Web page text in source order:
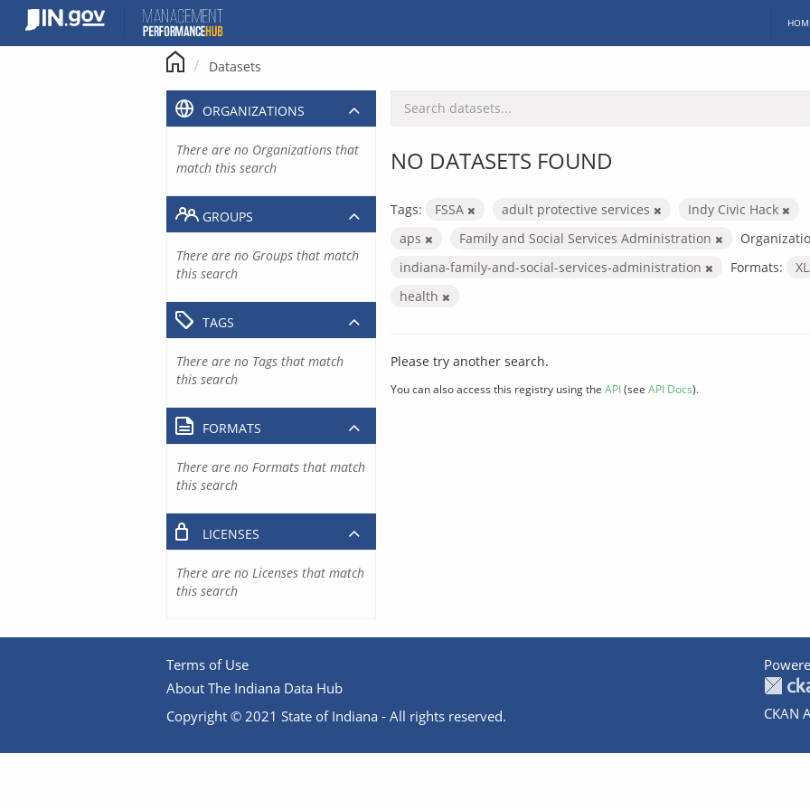
content
Datasets
NO DATASETS FOUND
Tags: FSSA adult protective services
Indy Civic Hack
aps
Family and Social Services Administration
indiana-family-and-social-services-administration
Formats:
health
Please try another search.
You can also access this registry using the API(see API Docs).
ORGANIZATIONS
There are no Organizations that
match this search
GROUPS
There are no Groups that match
this search
TAGS
There are no Tags that match
this search
FORMATS
There are no Formats that match
this search
LICENSES
There are no Licenses that match
this search
Terms of Use
About The Indiana Data Hub
Copyright © 2021 State of Indiana - All rights reserved.
CKAN